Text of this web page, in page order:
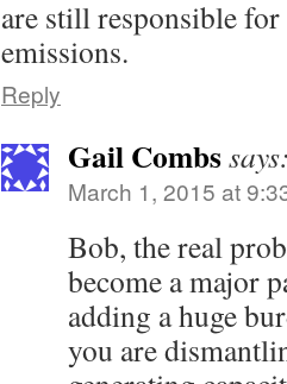
are still responsible
emissions.
Reply
Gail Combs
March 1, 2015 at
Bob, the real
become a major
adding a huge
you are